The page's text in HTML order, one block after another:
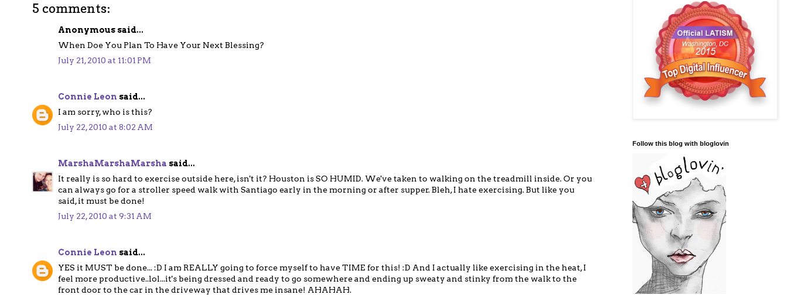
5 comments:
Anonymous said...
When Doe You Plan To Have Your Next Blessing?
July 21, 2010 at 11:01 PM
Connie Leon said...
I am sorry, who is this?
July 22, 2010 at 8:02 AM
MarshaMarshaMarsha said...
It really is so hard to exercise outside here, isn't it? Houston is SO HUMID. We've taken to walking on the treadmill inside. Or you
can always go for a stroller speed walk with Santiago early in the morning or after supper. Bleh, I hate exercising. But like you
said, it must be done!
July 22, 2010 at 9:31 AM
Connie Leon said...
YES it MUST be done... :D I am REALLY going to force myself to have TIME for this! :D And I actually like exercising in the heat, I
feel more productive..lol...it's being dressed and ready to go somewhere and ending up sweaty and stinky from the walk to the
front door to the car in the driveway that drives me insane! AHAHAH.
Follow this blog with bloglovin